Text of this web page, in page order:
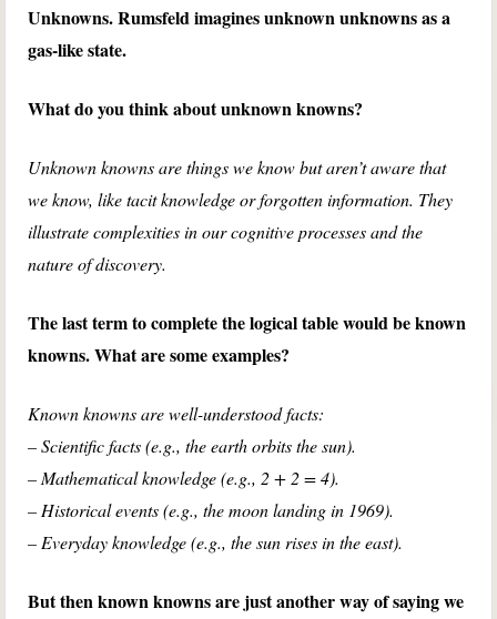
Unknowns. Rumsfeld imagines unknown unknowns as a
gas-like state.
What do you think about unknown knowns?
Unknown knowns are things we know but aren’t aware that
we know, like tacit knowledge or forgotten information. They
illustrate complexities in our cognitive processes and the
nature of discovery.
The last term to complete the logical table would be known
knowns. What are some examples?
Known knowns are well-understood facts:
– Scientific facts (e.g., the earth orbits the sun).
– Mathematical knowledge (e.g., 2 + 2 = 4).
– Historical events (e.g., the moon landing in 1969).
– Everyday knowledge (e.g., the sun rises in the east).
But then known knowns are just another way of saying we